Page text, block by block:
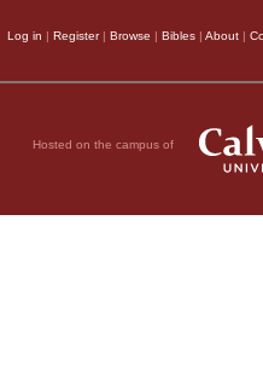
Log in | Register| Browse | Bibles | About |
Hosted on the campus of